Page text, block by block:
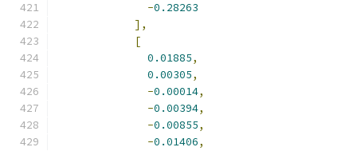
-0.28263
],
[
0.01885,
0.00305,
-0.00014,
-0.00394,
-0.00855,
-0.01406,